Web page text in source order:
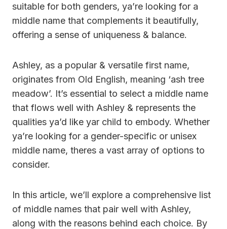
suitable for both genders, ya’re looking for a
middle name that complements it beautifully,
offering a sense of uniqueness & balance.
Ashley, as a popular & versatile first name,
originates from Old English, meaning ‘ash tree
meadow’. It’s essential to select a middle name
that flows well with Ashley & represents the
qualities ya’d like yar child to embody. Whether
ya’re looking for a gender-specific or unisex
middle name, theres a vast array of options to
consider.
In this article, we’ll explore a comprehensive list
of middle names that pair well with Ashley,
along with the reasons behind each choice. By